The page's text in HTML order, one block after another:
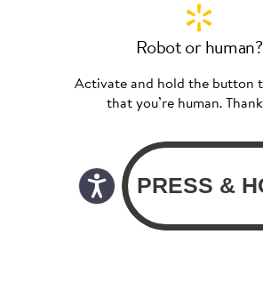
Robot or human?
Activate and hold the button
that you’re human.